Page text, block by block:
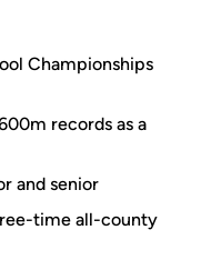
Championships
records as a
and senior
time all-county